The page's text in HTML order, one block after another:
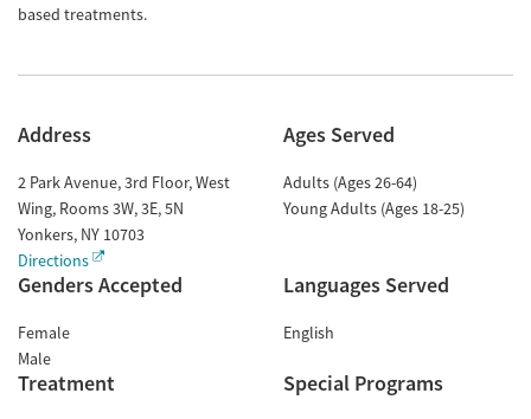
based treatments.
Address
2 Park Avenue, 3rd Floor, West
Wing, Rooms 3W, 3E, 5N
Yonkers, NY 10703
Directions
Ages Served
Adults (Ages 26-64)
Young Adults (Ages 18-25)
Genders Accepted
Female
Male
Languages Served
English
Treatment Special Programs